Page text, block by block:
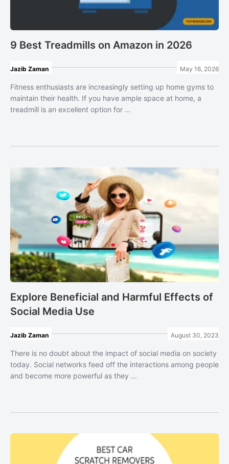
9 Best Treadmills on Amazon in 2026
Jazib Zaman May 16, 2026
Fitness enthusiasts are increasingly setting up home gyms to
maintain their health. If you have ample space at home, a
treadmill is an excellent option for ...
Explore Beneficial and Harmful Effects of
Social Media Use
Jazib Zaman August 30, 2023
There is no doubt about the impact of social media on society
today. Social networks feed off the interactions among people
and become more powerful as they ...